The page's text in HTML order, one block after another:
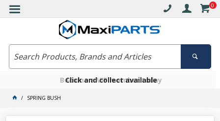
0
Free delivery on orders over $30*
Click and collect available
Become a VIP member today
SPRING BUSH